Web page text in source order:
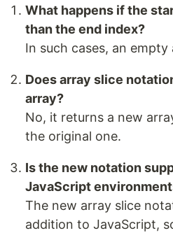
What happens if the
than the end index?
In such cases, an
Does array slice
array?
No, it returns a new
the original one.
Is the new notation
JavaScript
The new array slice
addition to JavaScript,